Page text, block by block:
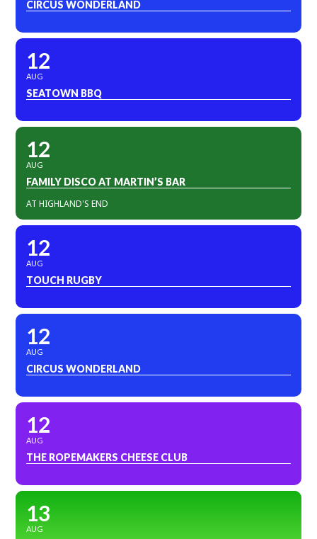
CIRCUS WONDERLAND
12
AUG
SEATOWN BBQ
12
AUG
FAMILY DISCO AT MARTIN’S BAR
AT HIGHLAND'S END
12
AUG
TOUCH RUGBY
12
AUG
CIRCUS WONDERLAND
12
AUG
THE ROPEMAKERS CHEESE CLUB
13
AUG